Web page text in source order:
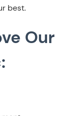
best.
Our